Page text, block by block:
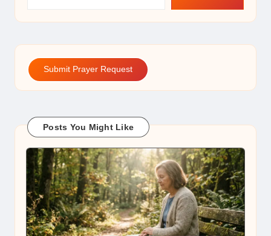
Submit Prayer Request
Posts You Might Like